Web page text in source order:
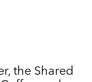
the Shared